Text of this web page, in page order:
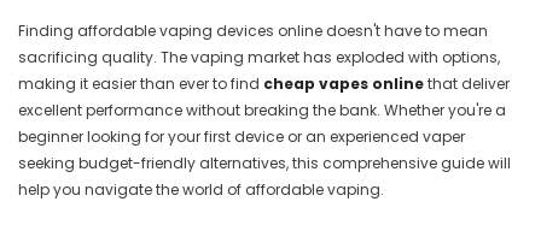
Finding affordable vaping devices online doesn't have to mean
sacrificing quality. The vaping market has exploded with options,
making it easier than ever to find cheap vapes onlinethat deliver
excellent performance without breaking the bank. Whether you're a
beginner looking for your first device or an experienced vaper
seeking budget-friendly alternatives, this comprehensive guide will
help you navigate the world of affordable vaping.